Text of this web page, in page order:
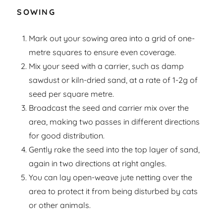
SOWING
Mark out your sowing area into a grid of one-
metre squares to ensure even coverage.
Mix your seed with a carrier, such as damp
sawdust or kiln-dried sand, at a rate of 1-2g of
seed per square metre.
Broadcast the seed and carrier mix over the
area, making two passes in different directions
for good distribution.
Gently rake the seed into the top layer of sand,
again in two directions at right angles.
You can lay open-weave jute netting over the
area to protect it from being disturbed by cats
or other animals.